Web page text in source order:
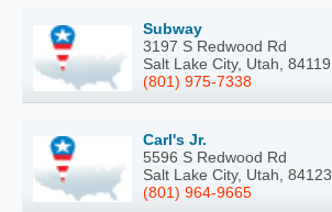
Subway
3197 S Redwood Rd
Salt Lake City, Utah, 84119
(801) 975-7338
Carl's Jr.
5596 S Redwood Rd
Salt Lake City, Utah, 84123
(801) 964-9665